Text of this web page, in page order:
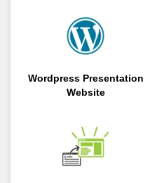
Wordpress Presentation
Website